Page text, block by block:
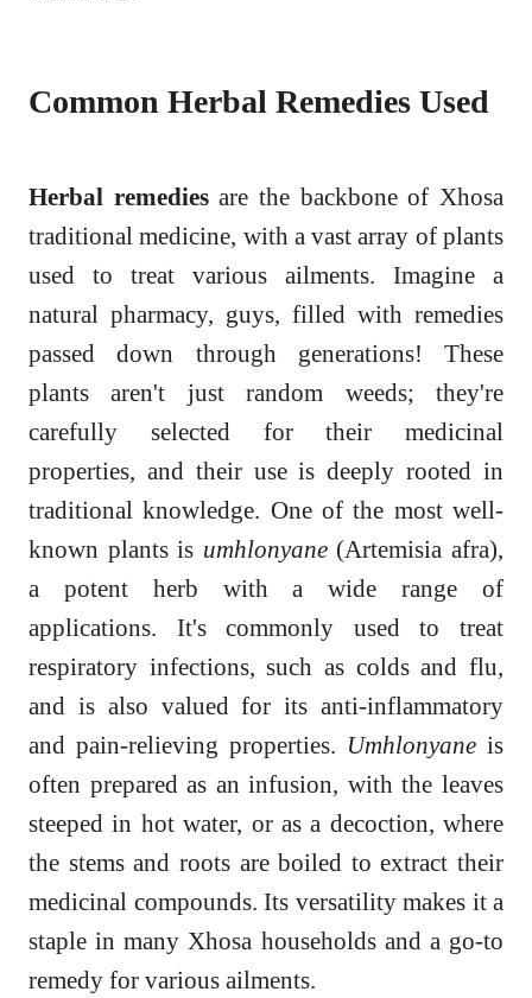
Common Herbal Remedies Used
Herbal remediesare the backbone of Xhosa
traditional medicine, with a vast array of plants
used to treat various ailments. Imagine a
natural pharmacy, guys, filled with remedies
passed down through generations! These
plants aren't just random weeds; they're
carefully selected for their medicinal
properties, and their use is deeply rooted in
traditional knowledge. One of the most well-
known plants is umhlonyane(Artemisia afra),
a potent herb with a wide range of
applications. It's commonly used to treat
respiratory infections, such as colds and flu,
and is also valued for its anti-inflammatory
and pain-relieving properties. Umhlonyane is
often prepared as an infusion, with the leaves
steeped in hot water, or as a decoction, where
the stems and roots are boiled to extract their
medicinal compounds. Its versatility makes it a
staple in many Xhosa households and a go-to
remedy for various ailments.